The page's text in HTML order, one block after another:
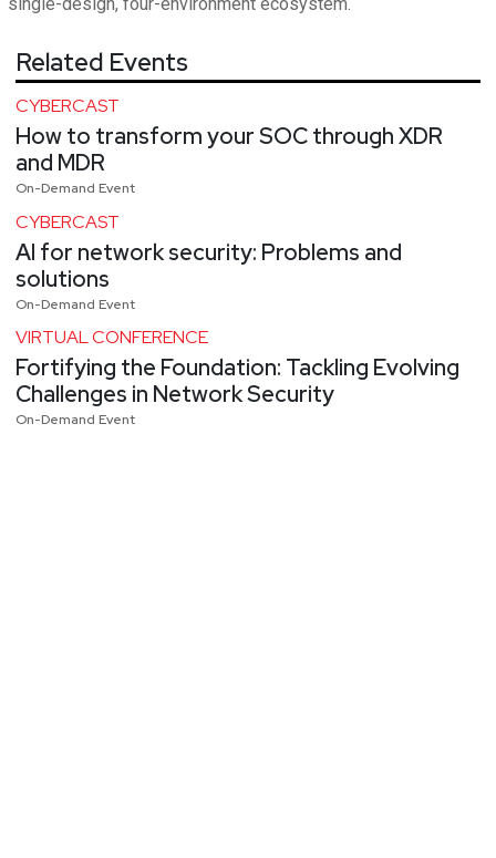
Related Events
CYBERCAST
How to transform your SOC through XDR
and MDR
On-Demand Event
CYBERCAST
AI for network security: Problems and
solutions
On-Demand Event
VIRTUAL CONFERENCE
Fortifying the Foundation: Tackling Evolving
Challenges in Network Security
On-Demand Event